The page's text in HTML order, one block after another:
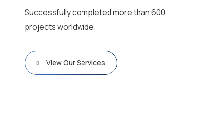
Successfully completed more than 600
projects worldwide.
View Our Services